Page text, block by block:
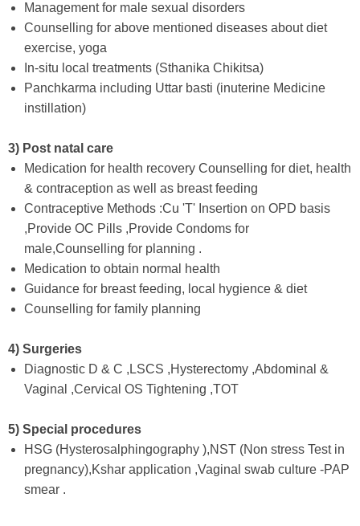
Management for male sexual disorders
Counselling for above mentioned diseases about diet
exercise, yoga
In-situ local treatments (Sthanika Chikitsa)
Panchkarma including Uttar basti (inuterine Medicine
instillation)
3) Post natal care
Medication for health recovery Counselling for diet, health
& contraception as well as breast feeding
Contraceptive Methods :Cu 'T' Insertion on OPD basis
,Provide OC Pills ,Provide Condoms for
male,Counselling for planning .
Medication to obtain normal health
Guidance for breast feeding, local hygience & diet
Counselling for family planning
4) Surgeries
Diagnostic D & C ,LSCS ,Hysterectomy ,Abdominal &
Vaginal ,Cervical OS Tightening ,TOT
5) Special procedures
HSG (Hysterosalphingography ),NST (Non stress Test in
pregnancy),Kshar application ,Vaginal swab culture -PAP
smear .